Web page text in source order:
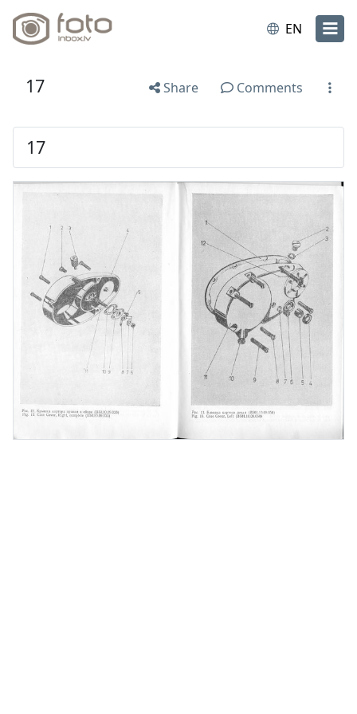
EN
17 Share Comments
17